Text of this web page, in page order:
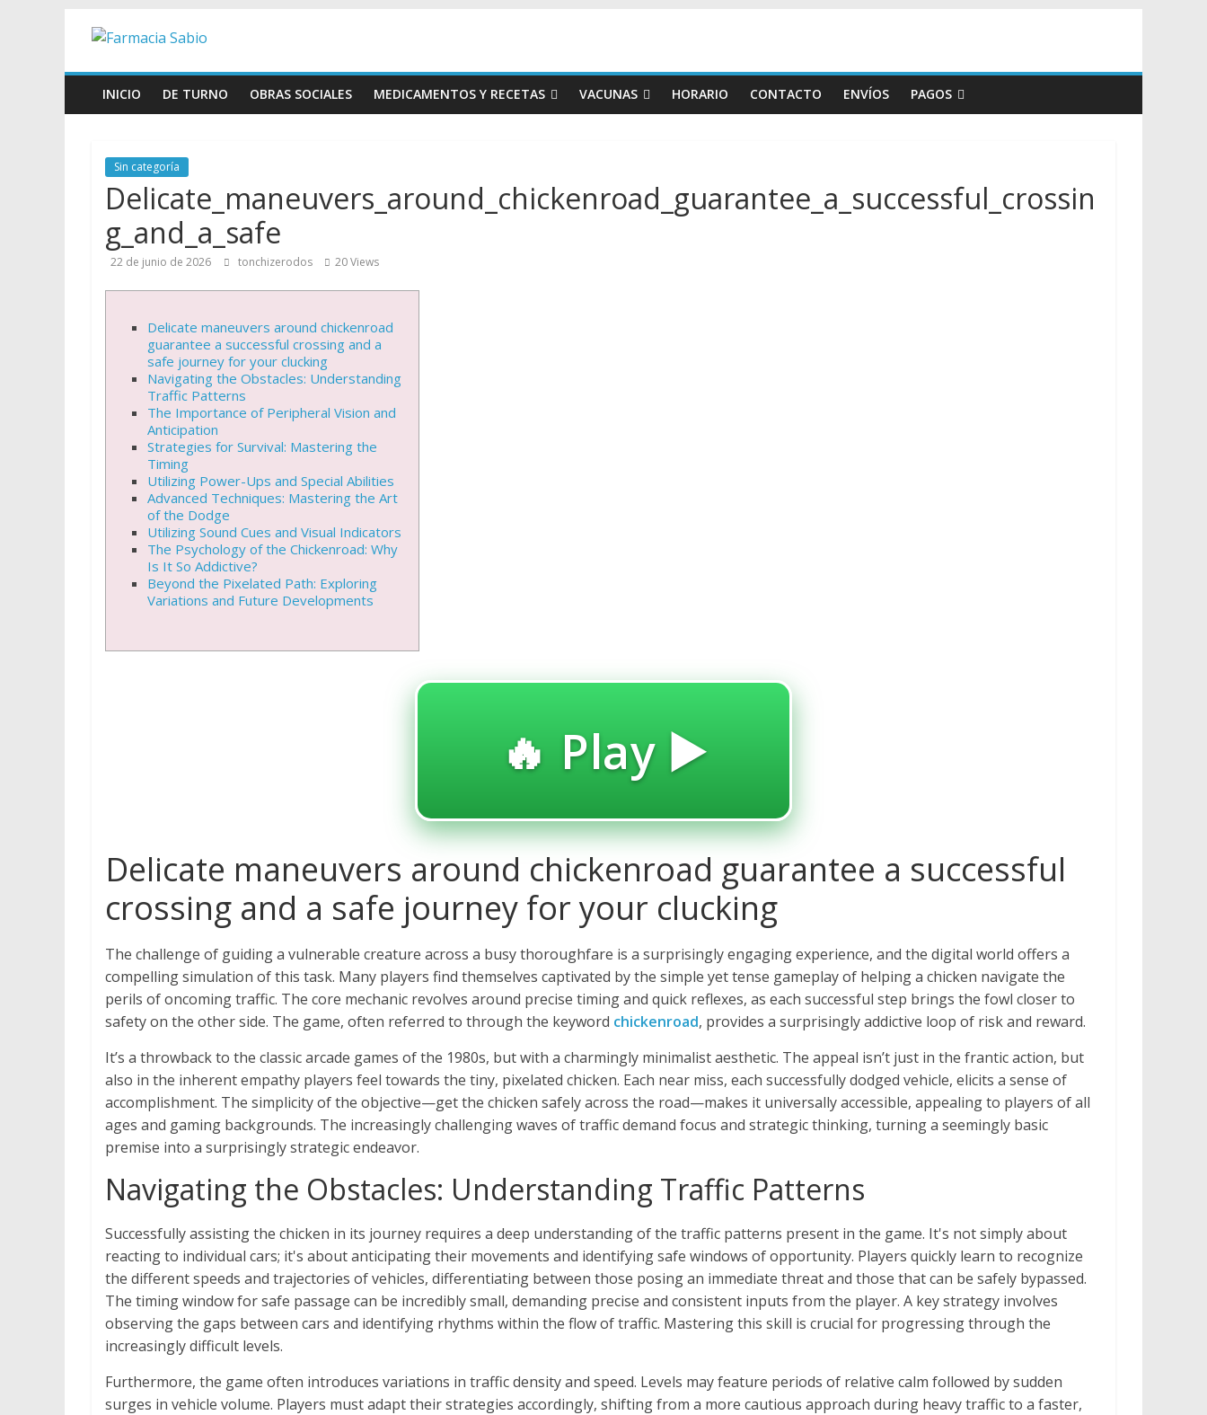
Farmacia
Sabio
Sabio
INICIO DE TURNO OBRAS SOCIALES MEDICAMENTOS Y RECETAS VACUNAS HORARIO CONTACTO ENVÍOS PAGOS
Sin categoría
Delicate_maneuvers_around_chickenroad_guarantee_a_successful_crossin
g_and_a_safe
22 de junio de 2026 tonchizerodos 20 Views
Delicate maneuvers around chickenroad
guarantee a successful crossing and a
safe journey for your clucking
Navigating the Obstacles: Understanding
Traffic Patterns
The Importance of Peripheral Vision and
Anticipation
Strategies for Survival: Mastering the
Timing
Utilizing Power-Ups and Special Abilities
Advanced Techniques: Mastering the Art
of the Dodge
Utilizing Sound Cues and Visual Indicators
The Psychology of the Chickenroad: Why
Is It So Addictive?
Beyond the Pixelated Path: Exploring
Variations and Future Developments
🔥 Play ▶️
Delicate maneuvers around chickenroad guarantee a successful
crossing and a safe journey for your clucking
The challenge of guiding a vulnerable creature across a busy thoroughfare is a surprisingly engaging experience, and the digital world offers a
compelling simulation of this task. Many players find themselves captivated by the simple yet tense gameplay of helping a chicken navigate the
perils of oncoming traffic. The core mechanic revolves around precise timing and quick reflexes, as each successful step brings the fowl closer to
safety on the other side. The game, often referred to through the keyword chickenroad, provides a surprisingly addictive loop of risk and reward.
It’s a throwback to the classic arcade games of the 1980s, but with a charmingly minimalist aesthetic. The appeal isn’t just in the frantic action, but
also in the inherent empathy players feel towards the tiny, pixelated chicken. Each near miss, each successfully dodged vehicle, elicits a sense of
accomplishment. The simplicity of the objective—get the chicken safely across the road—makes it universally accessible, appealing to players of all
ages and gaming backgrounds. The increasingly challenging waves of traffic demand focus and strategic thinking, turning a seemingly basic
premise into a surprisingly strategic endeavor.
Navigating the Obstacles: Understanding Traffic Patterns
Successfully assisting the chicken in its journey requires a deep understanding of the traffic patterns present in the game. It's not simply about
reacting to individual cars; it's about anticipating their movements and identifying safe windows of opportunity. Players quickly learn to recognize
the different speeds and trajectories of vehicles, differentiating between those posing an immediate threat and those that can be safely bypassed.
The timing window for safe passage can be incredibly small, demanding precise and consistent inputs from the player. A key strategy involves
observing the gaps between cars and identifying rhythms within the flow of traffic. Mastering this skill is crucial for progressing through the
increasingly difficult levels.
Furthermore, the game often introduces variations in traffic density and speed. Levels may feature periods of relative calm followed by sudden
surges in vehicle volume. Players must adapt their strategies accordingly, shifting from a more cautious approach during heavy traffic to a faster,